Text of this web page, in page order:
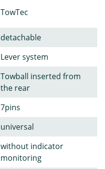
TowTec
detachable
Lever system
Towball inserted from
the rear
7pins
universal
without indicator
monitoring